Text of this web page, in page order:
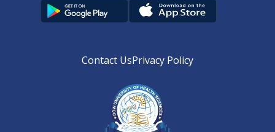
Contact UsPrivacy Policy